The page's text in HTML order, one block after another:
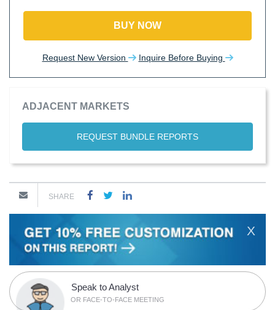
BUY NOW
Request New Version Inquire Before Buying
ADJACENT MARKETS
REQUEST BUNDLE REPORTS
SHARE
X
Speak to Analyst
OR FACE-TO-FACE MEETING